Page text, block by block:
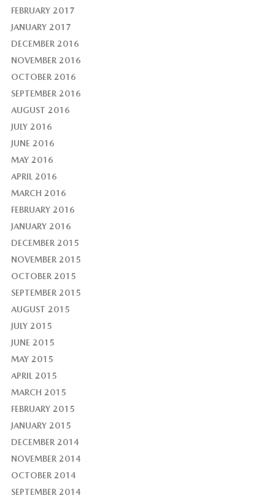
FEBRUARY 2017
JANUARY 2017
DECEMBER 2016
NOVEMBER 2016
OCTOBER 2016
SEPTEMBER 2016
AUGUST 2016
JULY 2016
JUNE 2016
MAY 2016
APRIL 2016
MARCH 2016
FEBRUARY 2016
JANUARY 2016
DECEMBER 2015
NOVEMBER 2015
OCTOBER 2015
SEPTEMBER 2015
AUGUST 2015
JULY 2015
JUNE 2015
MAY 2015
APRIL 2015
MARCH 2015
FEBRUARY 2015
JANUARY 2015
DECEMBER 2014
NOVEMBER 2014
OCTOBER 2014
SEPTEMBER 2014